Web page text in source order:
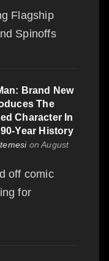
Flagship
Spinoffs
Brand New
The
Character In
Year History
on August
off comic
for